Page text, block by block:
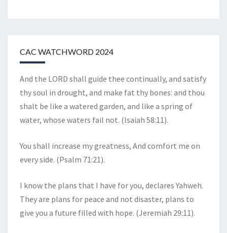
CAC WATCHWORD 2024
And the LORD shall guide thee continually, and satisfy
thy soul in drought, and make fat thy bones: and thou
shalt be like a watered garden, and like a spring of
water, whose waters fail not. (Isaiah 58:11).
You shall increase my greatness, And comfort me on
every side. (Psalm 71:21).
I know the plans that I have for you, declares Yahweh.
They are plans for peace and not disaster, plans to
give you a future filled with hope. (Jeremiah 29:11).